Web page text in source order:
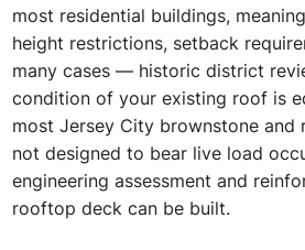
most residential buildings,
height restrictions, setback
many cases — historic district
condition of your existing roof is
most Jersey City brownstone and
not designed to bear live load
engineering assessment and
rooftop deck can be built.